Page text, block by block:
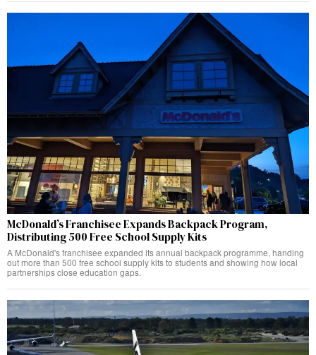
McDonald’s Franchisee Expands Backpack Program,
Distributing 500 Free School Supply Kits
A McDonald's franchisee expanded its annual backpack programme, handing
out more than 500 free school supply kits to students and showing how local
partnerships close education gaps.